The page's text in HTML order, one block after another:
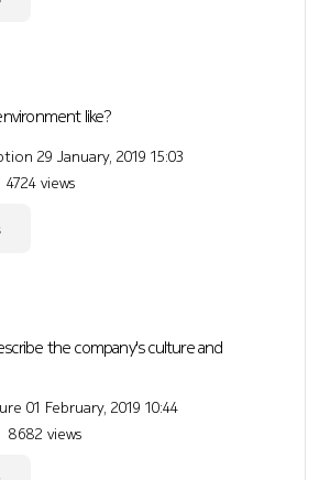
like?
29 January, 2019 15:03
4724 views
the company's culture and
01 February, 2019 10:44
8682 views